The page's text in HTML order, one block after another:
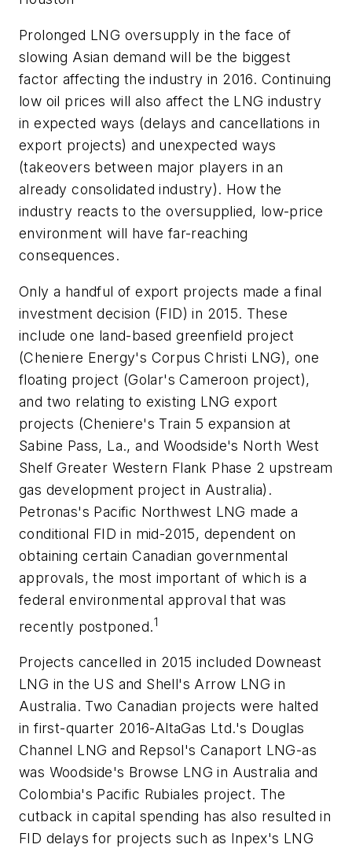
Prolonged LNG oversupply in the face of
slowing Asian demand will be the biggest
factor affecting the industry in 2016. Continuing
low oil prices will also affect the LNG industry
in expected ways (delays and cancellations in
export projects) and unexpected ways
(takeovers between major players in an
already consolidated industry). How the
industry reacts to the oversupplied, low-price
environment will have far-reaching
consequences.
Only a handful of export projects made a final
investment decision (FID) in 2015. These
include one land-based greenfield project
(Cheniere Energy's Corpus Christi LNG), one
floating project (Golar's Cameroon project),
and two relating to existing LNG export
projects (Cheniere's Train 5 expansion at
Sabine Pass, La., and Woodside's North West
Shelf Greater Western Flank Phase 2 upstream
gas development project in Australia).
Petronas's Pacific Northwest LNG made a
conditional FID in mid-2015, dependent on
obtaining certain Canadian governmental
approvals, the most important of which is a
federal environmental approval that was
recently postponed.1
Projects cancelled in 2015 included Downeast
LNG in the US and Shell's Arrow LNG in
Australia. Two Canadian projects were halted
in first-quarter 2016-AltaGas Ltd.'s Douglas
Channel LNG and Repsol's Canaport LNG-as
was Woodside's Browse LNG in Australia and
Colombia's Pacific Rubiales project. The
cutback in capital spending has also resulted in
FID delays for projects such as Inpex's LNG